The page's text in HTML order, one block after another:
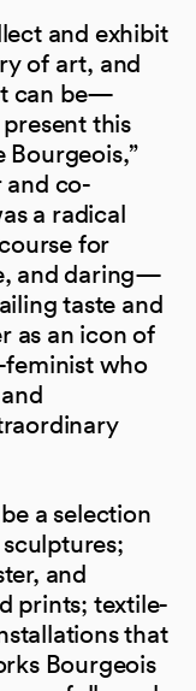
and exhibit
of art, and
can be—
this
Bourgeois,”
and co-
a radical
for
and daring—
taste and
as an icon of
who
a selection
and
prints; textile-
that
Bourgeois